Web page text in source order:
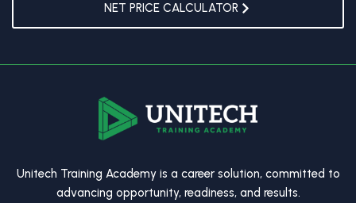
NET PRICE CALCULATOR
Unitech Training Academy is a career solution, committed to
advancing opportunity, readiness, and results.